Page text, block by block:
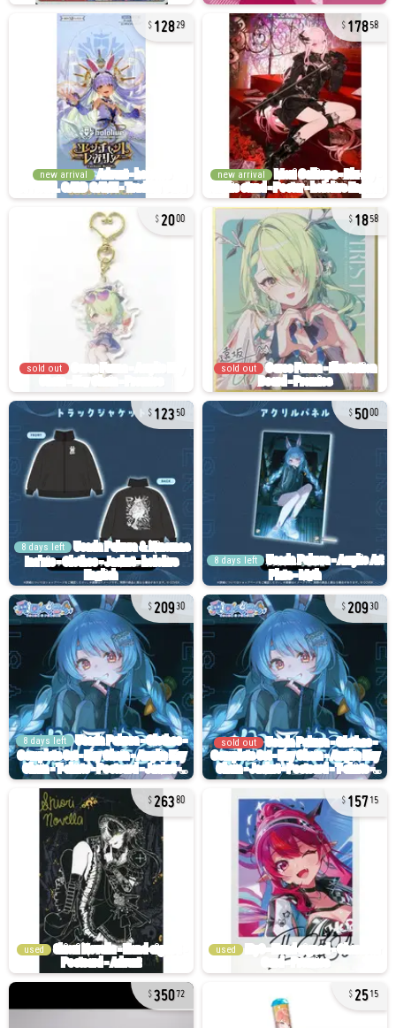
12829
new arrival
17858
new arrival
2000
sold out
1858
sold out
12350
8 days left
5000
8 days left
20930
8 days left
20930
sold out
26380
used
15715
used
35072 2515